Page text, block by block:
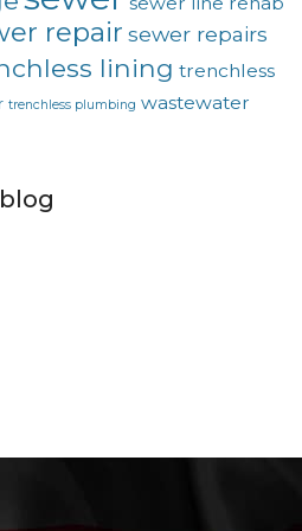
repair sewer repairs
lining trenchless
trenchless plumbing wastewater